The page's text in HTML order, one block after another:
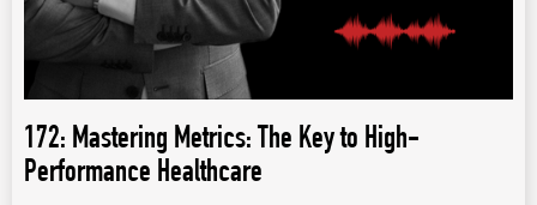
172: Mastering Metrics: The Key to High-
Performance Healthcare